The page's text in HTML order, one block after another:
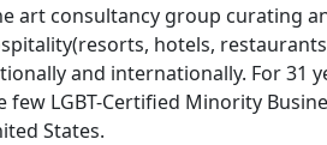
art consultancy group curating
hotels,
and internationally. For 31
few LGBT-Certified Minority
States.